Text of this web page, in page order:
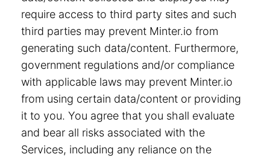
require access to third party sites and such
third parties may prevent Minter.io from
generating such data/content. Furthermore,
government regulations and/or compliance
with applicable laws may prevent Minter.io
from using certain data/content or providing
it to you. You agree that you shall evaluate
and bear all risks associated with the
Services, including any reliance on the